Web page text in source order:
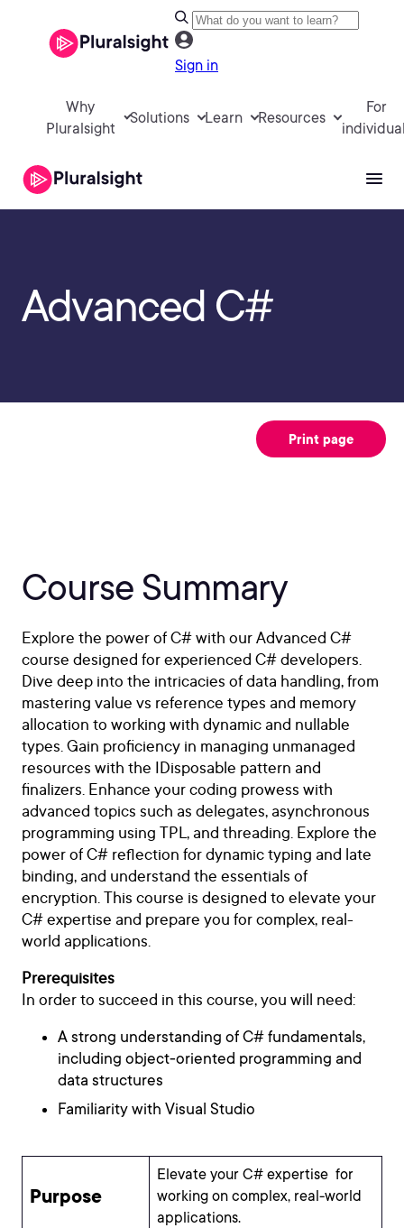
Sign in
Why
Pluralsight
Solutions Learn Resources
For
Advanced C#
Print page
Course Summary
Explore the power of C# with our Advanced C#
course designed for experienced C# developers.
Dive deep into the intricacies of data handling, from
mastering value vs reference types and memory
allocation to working with dynamic and nullable
types. Gain proficiency in managing unmanaged
resources with the IDisposable pattern and
finalizers. Enhance your coding prowess with
advanced topics such as delegates, asynchronous
programming using TPL, and threading. Explore the
power of C# reflection for dynamic typing and late
binding, and understand the essentials of
encryption. This course is designed to elevate your
C# expertise and prepare you for complex, real-
world applications.
Prerequisites
In order to succeed in this course, you will need:
A strong understanding of C# fundamentals,
including object-oriented programming and
data structures
Familiarity with Visual Studio
Purpose
Elevate your C# expertise for
working on complex, real-world
applications.